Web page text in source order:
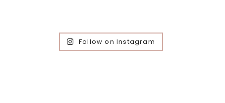
Follow on Instagram